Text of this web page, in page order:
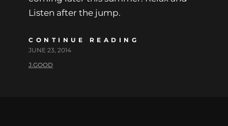
Listen after the jump.
CONTINUE READING
JUNE 23, 2014
J.GOOD